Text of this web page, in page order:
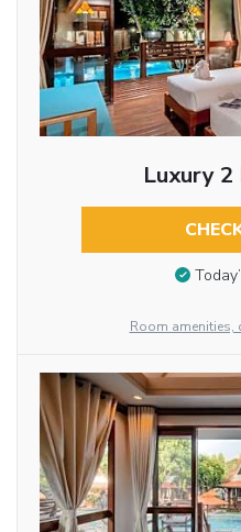
Luxury 2
Room